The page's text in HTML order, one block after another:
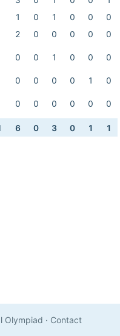
1 0 1 0 0
0
2 0 0 0 0
0
0 0 1 0 0 0
0 0 0 0 1
0
0 0 0 0 0 0
6 0 3 0 1 1
Olympiad · Contact